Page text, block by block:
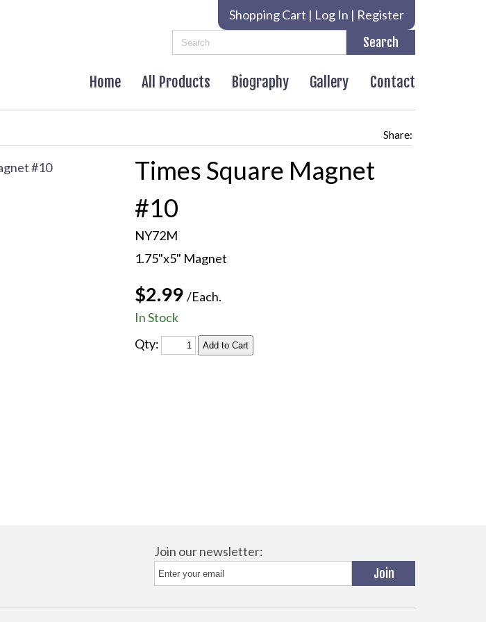
Shopping Cart | Log In | Register
Home All Products Biography Gallery Contact
Share:
Times Square Magnet
#10
NY72M
1.75"x5" Magnet
$2.99/Each.
In Stock
Qty:
Join our newsletter: